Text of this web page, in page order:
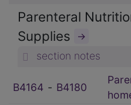
Parenteral
Supplies
→
section notes
B4164 ‑ B4180